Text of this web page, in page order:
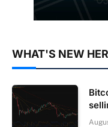
WHAT'S NEW